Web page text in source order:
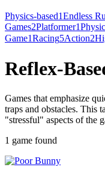
Physics-based1Endless
Games2Platformer1
Game1Racing5Action2
Reflex-
Games that emphasize
traps and obstacles. This
"stressful" aspects of the
1 game found